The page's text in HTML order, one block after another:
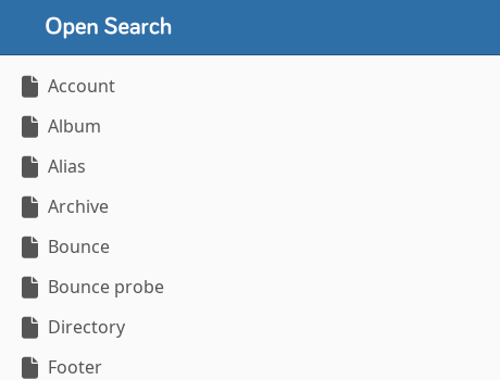
Account
Album
Alias
Archive
Bounce
Bounce probe
Directory
Footer